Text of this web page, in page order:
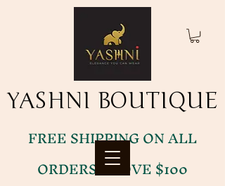
FREE SHIPPING ON ALL
ORDERS ABOVE $100
YASHNI BOUTIQUE
YASHNI BOUTIQUE